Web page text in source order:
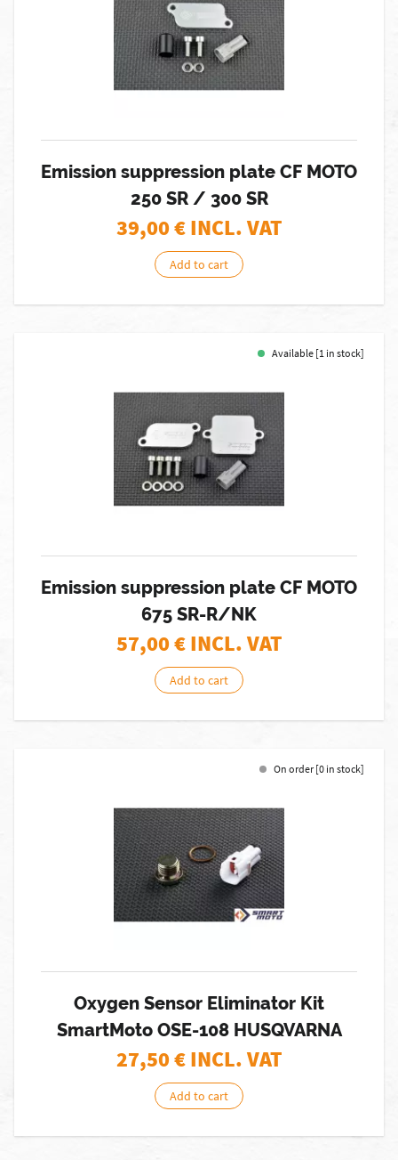
Emission suppression plate CF MOTO
250 SR / 300 SR
39,00€ INCL. VAT
Add to cart
Available [1 in stock]
Emission suppression plate CF MOTO
675 SR-R/NK
57,00€ INCL. VAT
Add to cart
On order [0 in stock]
Oxygen Sensor Eliminator Kit
SmartMoto OSE-108 HUSQVARNA
27,50€ INCL. VAT
Add to cart